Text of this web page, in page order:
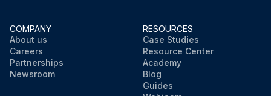
COMPANY
About us
Careers
Partnerships
Newsroom
RESOURCES
Case Studies
Resource Center
Academy
Blog
Guides